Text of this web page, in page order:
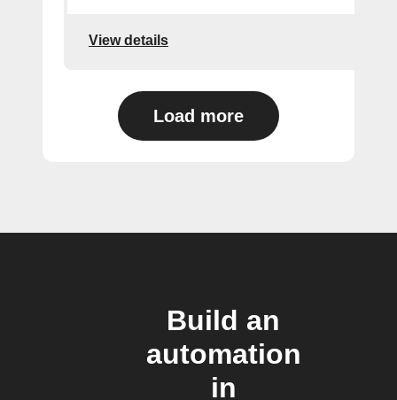
View details
Load more
Build an
automation
in